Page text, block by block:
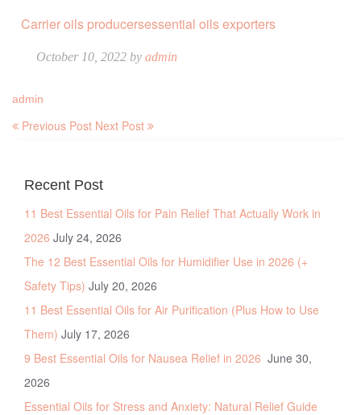
Carrier oils producersessential oils exporters
October 10, 2022 by admin
admin
Previous Post Next Post
Recent Post
11 Best Essential Oils for Pain Relief That Actually Work in
2026 July 24, 2026
The 12 Best Essential Oils for Humidifier Use in 2026 (+
Safety Tips) July 20, 2026
11 Best Essential Oils for Air Purification (Plus How to Use
Them) July 17, 2026
9 Best Essential Oils for Nausea Relief in 2026 June 30,
2026
Essential Oils for Stress and Anxiety: Natural Relief Guide